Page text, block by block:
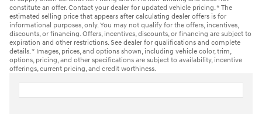
constitute an offer. Contact your dealer for updated vehicle pricing. * The
estimated selling price that appears after calculating dealer offers is for
informational purposes, only. You may not qualify for the offers, incentives,
discounts, or financing. Offers, incentives, discounts, or financing are subject to
expiration and other restrictions. See dealer for qualifications and complete
details. * Images, prices, and options shown, including vehicle color, trim,
options, pricing, and other specifications are subject to availability, incentive
offerings, current pricing, and credit worthiness.